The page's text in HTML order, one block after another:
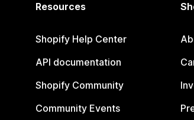
Resources
Shopify Help Center
API documentation
Shopify Community
Community Events